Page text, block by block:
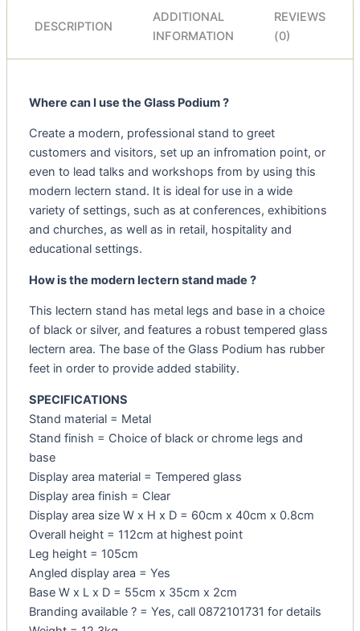
DESCRIPTION
ADDITIONAL
INFORMATION
REVIEWS
(0)
Where can I use the Glass Podium ?
Create a modern, professional stand to greet
customers and visitors, set up an infromation point, or
even to lead talks and workshops from by using this
modern lectern stand. It is ideal for use in a wide
variety of settings, such as at conferences, exhibitions
and churches, as well as in retail, hospitality and
educational settings.
How is the modern lectern stand made ?
This lectern stand has metal legs and base in a choice
of black or silver, and features a robust tempered glass
lectern area. The base of the Glass Podium has rubber
feet in order to provide added stability.
SPECIFICATIONS
Stand material = Metal
Stand finish = Choice of black or chrome legs and
base
Display area material = Tempered glass
Display area finish = Clear
Display area size W x H x D = 60cm x 40cm x 0.8cm
Overall height = 112cm at highest point
Leg height = 105cm
Angled display area = Yes
Base W x L x D = 55cm x 35cm x 2cm
Branding available ? = Yes, call 0872101731 for details